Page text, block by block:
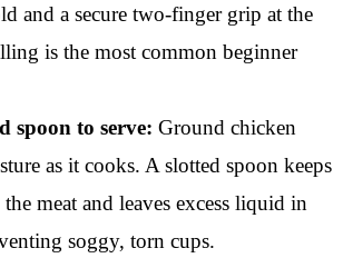
and a secure two-finger grip at the
is the most common beginner
spoon to serve: Ground chicken
as it cooks. A slotted spoon keeps
meat and leaves excess liquid in
soggy, torn cups.